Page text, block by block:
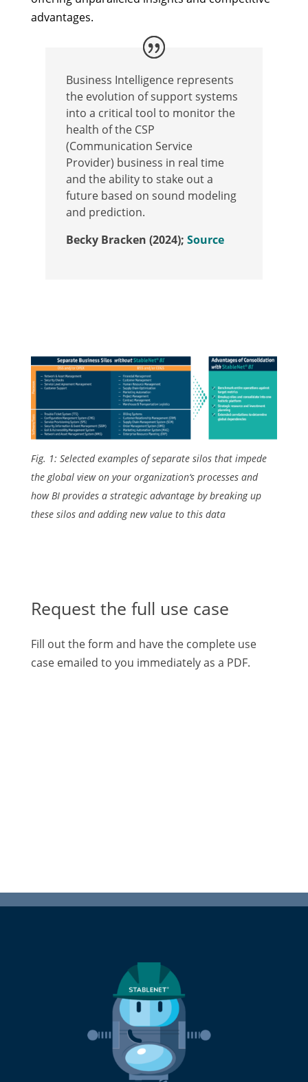
advantages.
Business Intelligence represents
the evolution of support systems
into a critical tool to monitor the
health of the CSP
(Communication Service
Provider) business in real time
and the ability to stake out a
future based on sound modeling
and prediction.
Becky Bracken (2024);Source
Fig. 1: Selected examples of separate silos that impede
the global view on your organization‘s processes and
how BI provides a strategic advantage by breaking up
these silos and adding new value to this data
Request the full use case
Fill out the form and have the complete use
case emailed to you immediately as a PDF.